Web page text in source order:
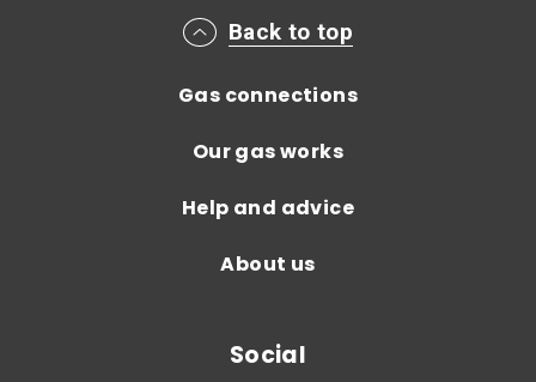
Main footer menu
Back to top
Gas connections
Our gas works
Help and advice
About us
Social